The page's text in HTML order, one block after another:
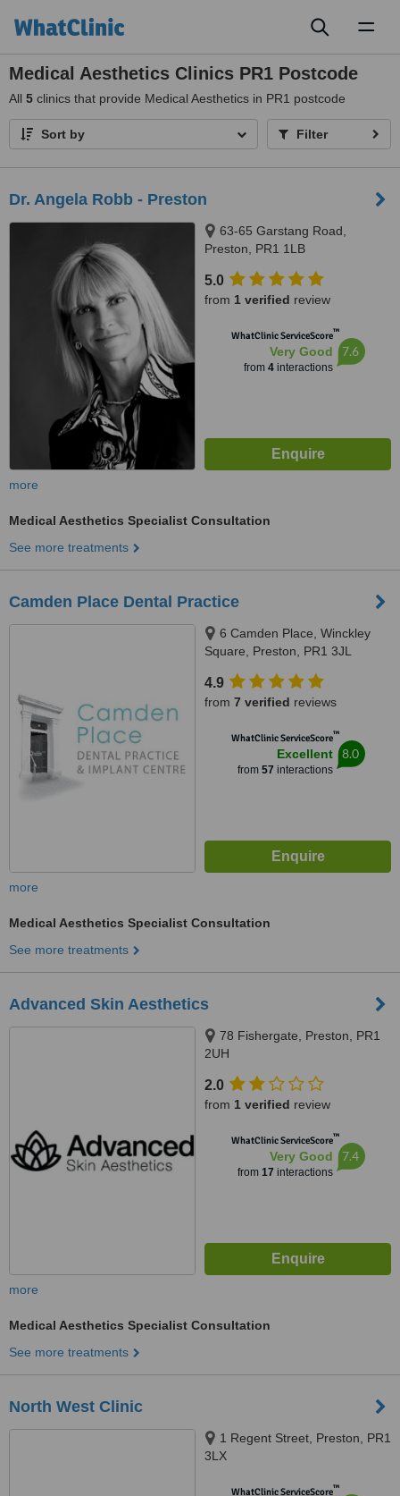
Medical Aesthetics Clinics PR1 Postcode
All 5 clinics that provide Medical Aesthetics in PR1 postcode
Sort by Filter
Dr. Angela Robb - Preston
63-65 Garstang Road,
Preston, PR1 1LB
5.0
from 1 verified review
WhatClinic ServiceScore™
Very Good
from 4interactions
7.6
more
Medical Aesthetics Specialist Consultation
See more treatments
Camden Place Dental Practice
6 Camden Place, Winckley
Square, Preston, PR1 3JL
4.9
from 7 verified reviews
WhatClinic ServiceScore™
Excellent
from 57 interactions
8.0
more
Medical Aesthetics Specialist Consultation
See more treatments
Advanced Skin Aesthetics
78 Fishergate, Preston, PR1
2UH
2.0
from 1 verified review
WhatClinic ServiceScore™
Very Good
from 17 interactions
7.4
more
Medical Aesthetics Specialist Consultation
See more treatments
North West Clinic
1 Regent Street, Preston, PR1
3LX
WhatClinic ServiceScore™